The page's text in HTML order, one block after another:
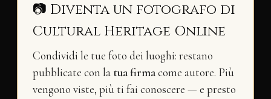
📷 Diventa un fotografo di
Cultural Heritage Online
Condividi le tue foto dei luoghi: restano
pubblicate con la tua firmacome autore. Più
vengono viste, più ti fai conoscere — e presto